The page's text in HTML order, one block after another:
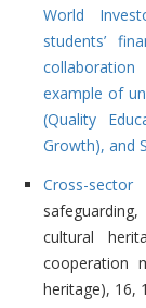
World
students’
example of
(Quality
Growth), and
Cross-
cultural
cooperation
heritage), 16,